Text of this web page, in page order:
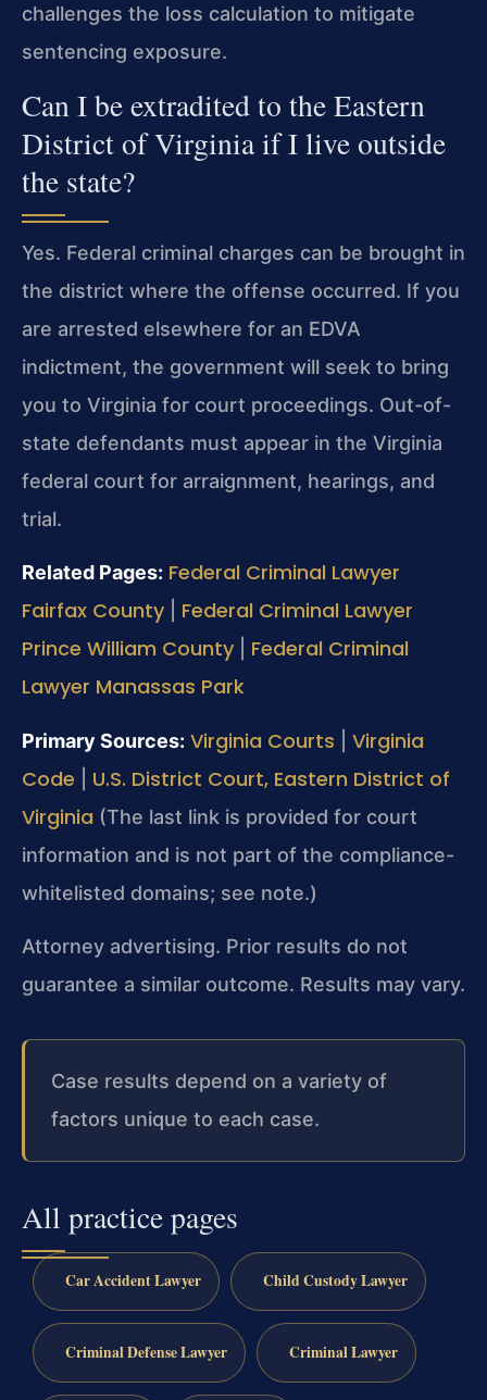
challenges the loss calculation to mitigate
sentencing exposure.
Can I be extradited to the Eastern
District of Virginia if I live outside
the state?
Yes. Federal criminal charges can be brought in
the district where the offense occurred. If you
are arrested elsewhere for an EDVA
indictment, the government will seek to bring
you to Virginia for court proceedings. Out-of-
state defendants must appear in the Virginia
federal court for arraignment, hearings, and
trial.
Related Pages: Federal Criminal Lawyer
Fairfax County
Federal Criminal Lawyer
Prince William County
Federal Criminal
Lawyer Manassas Park
Primary Sources: Virginia Courts
Virginia
Code
U.S. District Court, Eastern District of
Virginia (The last link is provided for court
information and is not part of the compliance-
whitelisted domains; see note.)
Attorney advertising. Prior results do not
guarantee a similar outcome. Results may vary.
Case results depend on a variety of
factors unique to each case.
All practice pages
Car Accident Lawyer Child Custody Lawyer
Criminal Defense Lawyer Criminal Lawyer